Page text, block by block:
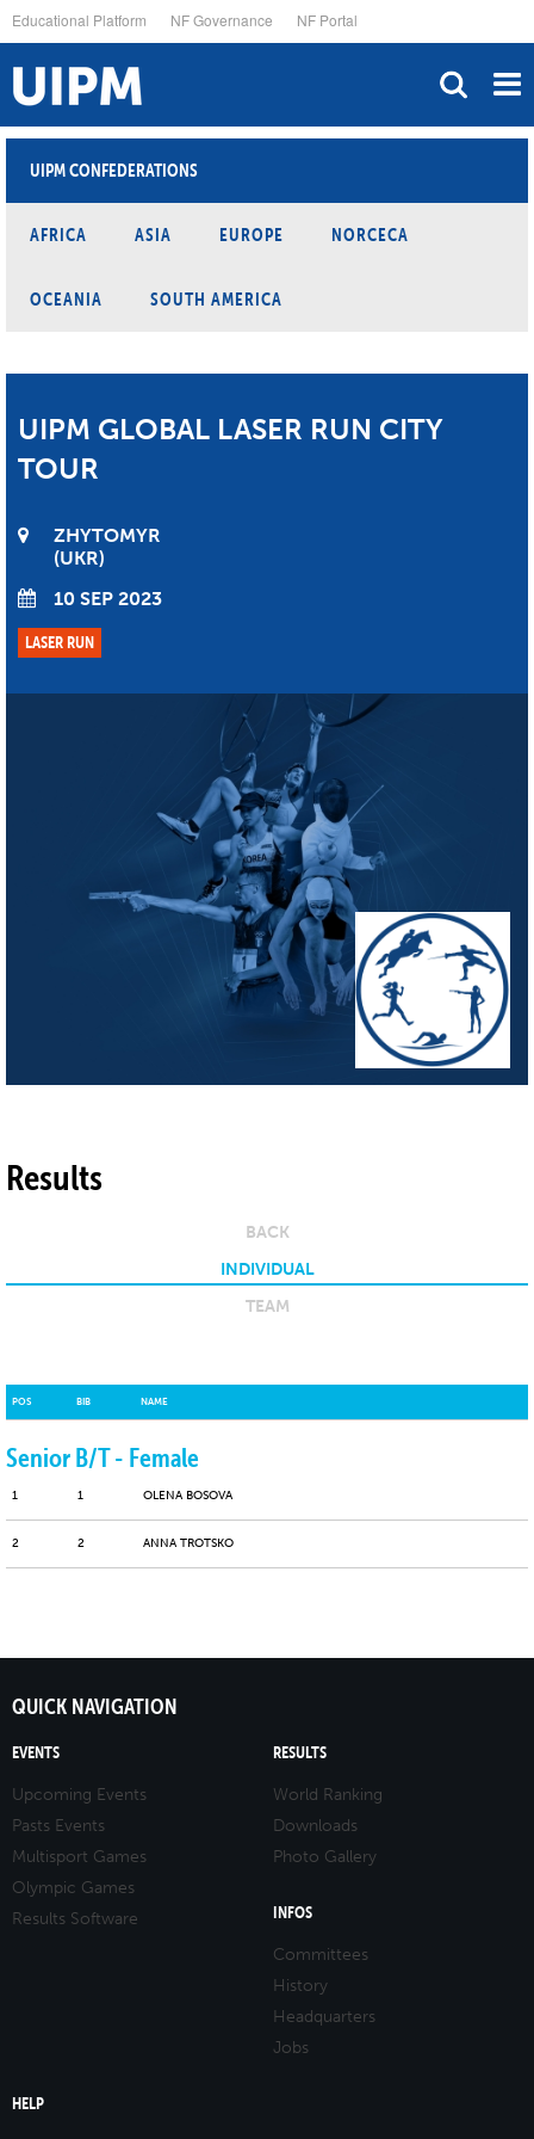
to
main
content
Educational Platform NF Governance NF Portal
UIPM CONFEDERATIONS
AFRICA ASIA EUROPE NORCECA
OCEANIA SOUTH AMERICA
UIPM GLOBAL LASER RUN CITY
TOUR
ZHYTOMYR
UKR
10 SEP 2023
LASER RUN
Results
BACK
INDIVIDUAL
TEAM
Senior B/T - Female
POS BIB NAME
1 1 OLENA BOSOVA
2 2 ANNA TROTSKO
QUICK NAVIGATION
EVENTS
Upcoming Events
Pasts Events
Multisport Games
Olympic Games
Results Software
RESULTS
World Ranking
Downloads
Photo Gallery
INFOS
Committees
History
Headquarters
Jobs
HELP